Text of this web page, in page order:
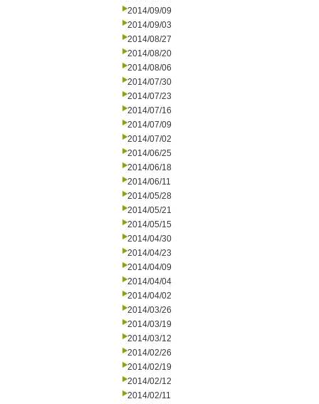
2014/09/09
2014/09/03
2014/08/27
2014/08/20
2014/08/06
2014/07/30
2014/07/23
2014/07/16
2014/07/09
2014/07/02
2014/06/25
2014/06/18
2014/06/11
2014/05/28
2014/05/21
2014/05/15
2014/04/30
2014/04/23
2014/04/09
2014/04/04
2014/04/02
2014/03/26
2014/03/19
2014/03/12
2014/02/26
2014/02/19
2014/02/12
2014/02/11